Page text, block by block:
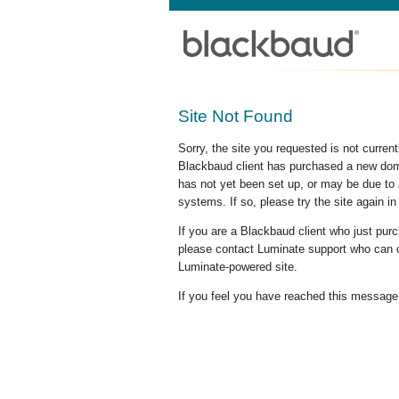
Site Not Found
Sorry, the site you requested is not
Blackbaud client has purchased a new
has not yet been set up, or may be due
systems. If so, please try the site again in
If you are a Blackbaud client who just
please contact Luminate support who
Luminate-powered site.
If you feel you have reached this